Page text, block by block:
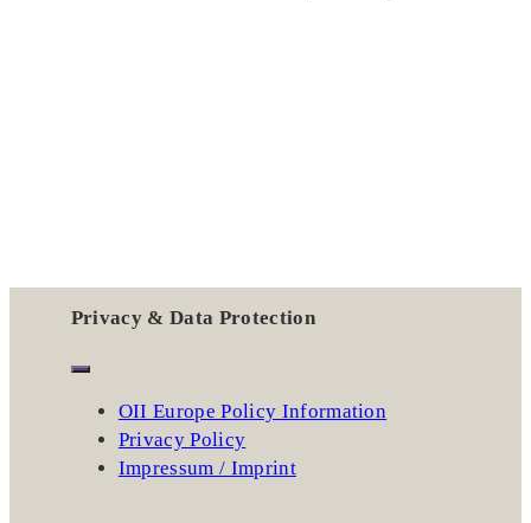
Privacy & Data Protection
OII Europe Policy Information
Privacy Policy
Impressum / Imprint